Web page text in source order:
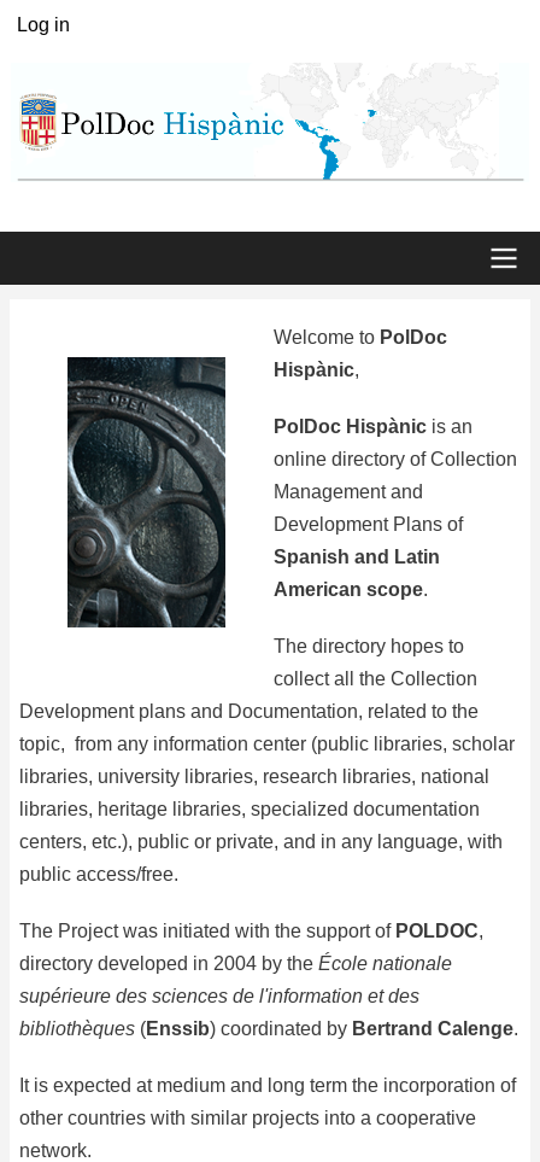
Skip
content
User
Log in
Welcome to PolDoc
Hispànic,
PolDoc Hispànic is an
online directory of Collection
Management and
Development Plans of
Spanish and Latin
American scope.
The directory hopes to
collect all the Collection
Development plans and Documentation, related to the
topic, from any information center (public libraries, scholar
libraries, university libraries, research libraries, national
libraries, heritage libraries, specialized documentation
centers, etc.), public or private, and in any language, with
public access/free.
The Project was initiated with the support of POLDOC,
directory developed in 2004 by the École nationale
supérieure des sciences de l'information et des
bibliothèques (Enssib) coordinated by Bertrand Calenge.
It is expected at medium and long term the incorporation of
other countries with similar projects into a cooperative
network.